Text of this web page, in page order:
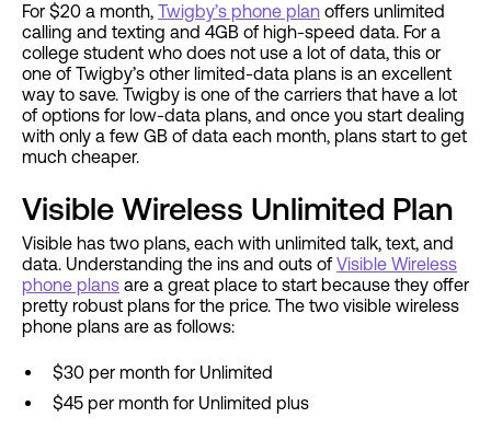
For $20 a month, Twigby’s phone plan offers unlimited
calling and texting and 4GB of high-speed data. For a
college student who does not use a lot of data, this or
one of Twigby’s other limited-data plans is an excellent
way to save. Twigby is one of the carriers that have a lot
of options for low-data plans, and once you start dealing
with only a few GB of data each month, plans start to get
much cheaper.
Visible Wireless Unlimited Plan
Visible has two plans, each with unlimited talk, text, and
data. Understanding the ins and outs ofVisible Wireless
phone plans are a great place to start because they offer
pretty robust plans for the price. The two visible wireless
phone plans are as follows:
$30 per month for Unlimited
$45 per month for Unlimited plus